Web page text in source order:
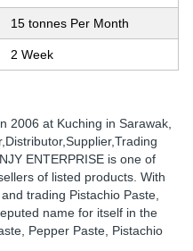
15 tonnes Per Month
2 Week
2006 at Kuching in Sarawak,
ENTERPRISE is one of
of listed products. With
trading Pistachio Paste,
name for itself in the
Pepper Paste, Pistachio